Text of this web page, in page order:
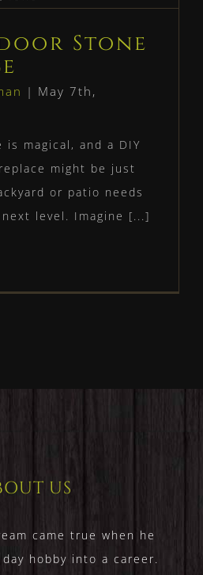
Stone
| May 7th,
magical, and a DIY
might be just
or patio needs
level. Imagine [...]
US
came true when he
hobby into a career.